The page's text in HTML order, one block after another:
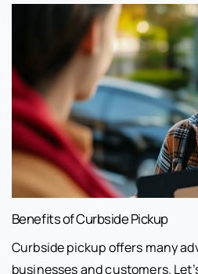
Benefits of Curbside Pickup
Curbside pickup offers many
businesses and customers.